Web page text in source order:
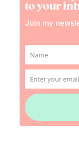
to your
Join my
Name
Name
Email
Enter your